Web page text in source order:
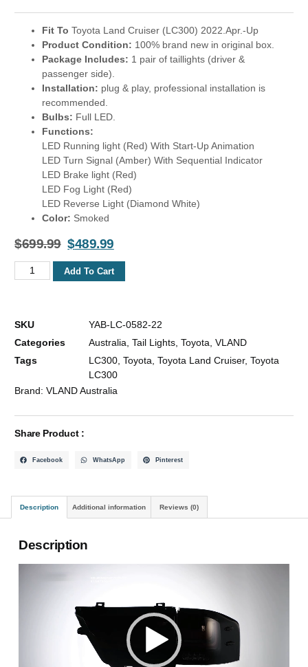
Fit To Toyota Land Cruiser (LC300) 2022.Apr.-Up
Product Condition: 100% brand new in original box.
Package Includes: 1 pair of taillights (driver &
passenger side).
Installation: plug & play, professional installation is
recommended.
Bulbs: Full LED.
Functions:
LED Running light (Red) With Start-Up Animation
LED Turn Signal (Amber) With Sequential Indicator
LED Brake light (Red)
LED Fog Light (Red)
LED Reverse Light (Diamond White)
Color: Smoked
$699.99 $489.99
Add To Cart
SKU
YAB-LC-0582-22
Categories
Australia ,Tail Lights ,Toyota ,VLAND
Tags
LC300 ,Toyota ,Toyota Land Cruiser,Toyota
LC300
Brand:VLAND Australia
Share Product :
Facebook WhatsApp Pinterest
Description Additional information Reviews (0)
Description